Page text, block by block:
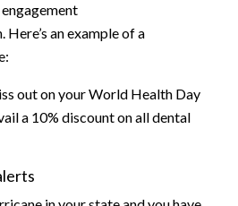
an example of a
out on your World Health Day
a 10% discount on all dental